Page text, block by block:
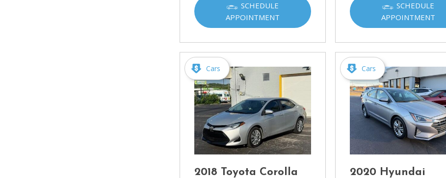
SCHEDULE
APPOINTMENT
SCHEDULE
APPOINTMENT
Cars
2018 Toyota Corolla
Cars
2020 Hyundai